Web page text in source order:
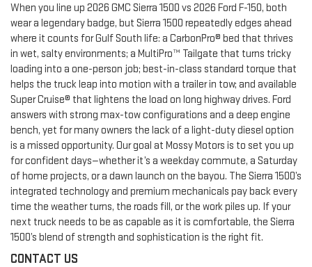
When you line up 2026 GMC Sierra 1500 vs 2026 Ford F-150, both
wear a legendary badge, but Sierra 1500 repeatedly edges ahead
where it counts for Gulf South life: a CarbonPro® bed that thrives
in wet, salty environments; a MultiPro™ Tailgate that turns tricky
loading into a one-person job; best-in-class standard torque that
helps the truck leap into motion with a trailer in tow; and available
Super Cruise® that lightens the load on long highway drives. Ford
answers with strong max-tow configurations and a deep engine
bench, yet for many owners the lack of a light-duty diesel option
is a missed opportunity. Our goal at Mossy Motors is to set you up
for confident days—whether it’s a weekday commute, a Saturday
of home projects, or a dawn launch on the bayou. The Sierra 1500’s
integrated technology and premium mechanicals pay back every
time the weather turns, the roads fill, or the work piles up. If your
next truck needs to be as capable as it is comfortable, the Sierra
1500’s blend of strength and sophistication is the right fit.
CONTACT US